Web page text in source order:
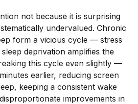
not because it is surprising
undervalued. Chronic
form a vicious cycle — stress
deprivation amplifies the
this cycle even slightly —
earlier, reducing screen
keeping a consistent wake
improvements in